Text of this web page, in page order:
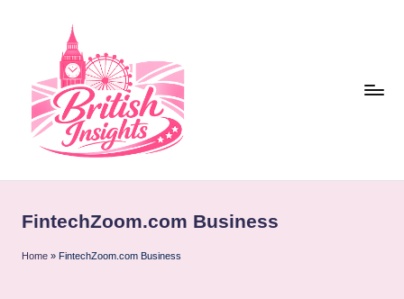
content
it
i
FintechZoom.com Business
Home » FintechZoom.com Business